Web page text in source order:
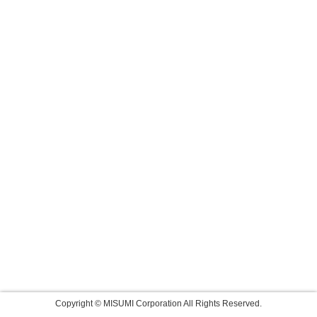
Copyright © MISUMI Corporation All Rights Reserved.